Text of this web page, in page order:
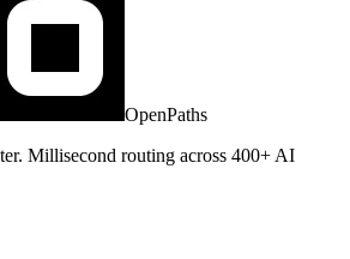
OpenPaths
Millisecond routing across 400+ AI